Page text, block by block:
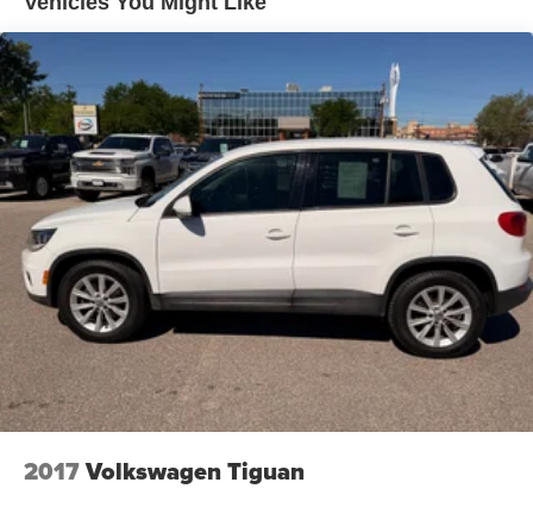
Park Assist and (UHY) Automatic Emergency Braking
((UGN) Enhanced Automatic Emergency Braking
Beginning with start of production, vehicles will be
forced to include (00Z) Not Equipped with Front and
Rear Park Assist, which removes Front and Rear Park
Assist. See dealer for details or the window label for
the features on a specific vehicle.)
2017Volkswagen Tiguan